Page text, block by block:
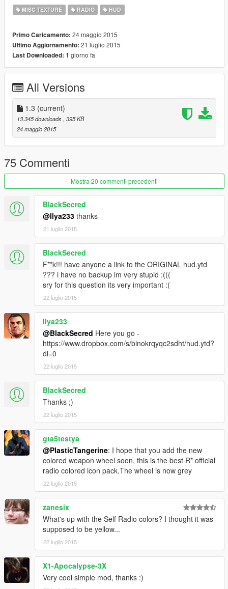
Re-Uploading:
You may modify this file without my permission. You may re-
one. I only request that you credit me when you do.
Credits:
-A majority of the logos are official from Rockstar, the rest were
MISC TEXTURE RADIO HUD
Primo Caricamento: 24 maggio 2015
Ultimo Aggiornamento: 21 luglio 2015
Last Downloaded: 1 giorno fa
All Versions
1.3 (current)
13.345 downloads , 395 KB
24 maggio 2015
75 Commenti
Mostra 20 commenti precedenti
BlackSecred
@Ilya233 thanks
21 luglio 2015
BlackSecred
F**k!!! have anyone a link to the ORIGINAL hud.ytd
??? i have no backup im very stupid :(((
sry for this question its very important :(
22 luglio 2015
Ilya233
@BlackSecred Here you go -
https://www.dropbox.com/s/blnokrqyqc2sdht/hud.ytd?
dl=0
22 luglio 2015
BlackSecred
Thanks ;)
22 luglio 2015
gta5testya
@PlasticTangerine: I hope that you add the new
colored weapon wheel soon, this is the best R* official
radio colored icon pack.The wheel is now grey
22 luglio 2015
zanesix
What's up with the Self Radio colors? I thought it was
supposed to be yellow...
22 luglio 2015
X1-Apocalypse-3X
Very cool simple mod, thanks :)